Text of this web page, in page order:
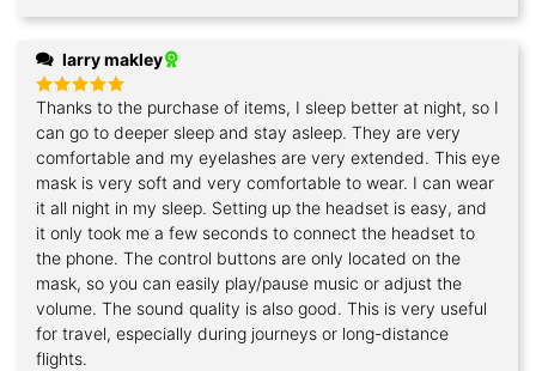
larry makley
Rated5
out of 5
Thanks to the purchase of items, I sleep better at night, so I
can go to deeper sleep and stay asleep. They are very
comfortable and my eyelashes are very extended. This eye
mask is very soft and very comfortable to wear. I can wear
it all night in my sleep. Setting up the headset is easy, and
it only took me a few seconds to connect the headset to
the phone. The control buttons are only located on the
mask, so you can easily play/pause music or adjust the
volume. The sound quality is also good. This is very useful
for travel, especially during journeys or long-distance
flights.